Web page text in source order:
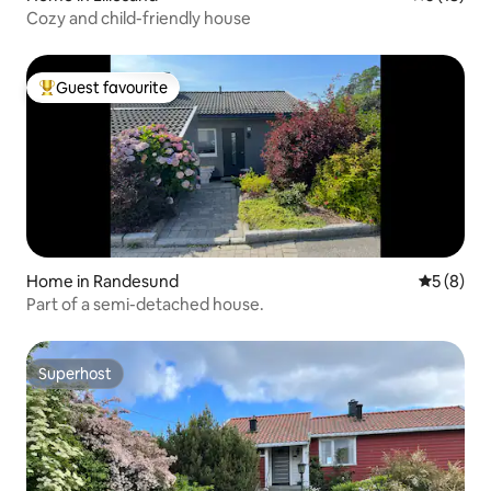
Cozy and child-friendly house
Top guest favourite
Guest favourite
Home in Randesund 5 out of
5 (8)
Part of a semi-detached house.
Superhost
Superhost